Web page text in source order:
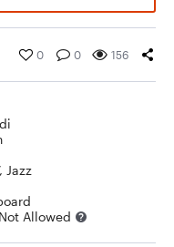
0 0 156
, Jazz
Not Allowed